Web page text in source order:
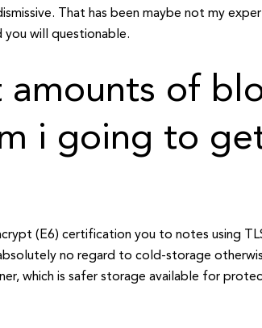
That has been maybe not my
you will questionable.
amounts of
i going to
(E6) certification you to notes using
no regard to cold-storage
which is safer storage available for